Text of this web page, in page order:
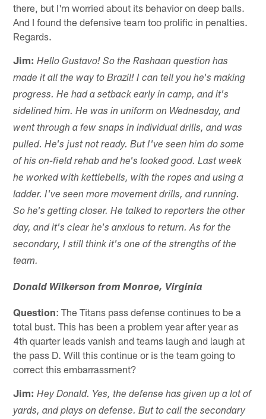
there, but I'm worried about its behavior on deep balls.
And I found the defensive team too prolific in penalties.
Regards.
Jim: Hello Gustavo! So the Rashaan question has
made it all the way to Brazil! I can tell you he's making
progress. He had a setback early in camp, and it's
sidelined him. He was in uniform on Wednesday, and
went through a few snaps in individual drills, and was
pulled. He's just not ready. But I've seen him do some
of his on-field rehab and he's looked good. Last week
he worked with kettlebells, with the ropes and using a
ladder. I've seen more movement drills, and running.
So he's getting closer. He talked to reporters the other
day, and it's clear he's anxious to return. As for the
secondary, I still think it's one of the strengths of the
team.
Donald Wilkerson from Monroe, Virginia
Question: The Titans pass defense continues to be a
total bust. This has been a problem year after year as
4th quarter leads vanish and teams laugh and laugh at
the pass D. Will this continue or is the team going to
correct this embarrassment?
Jim: Hey Donald. Yes, the defense has given up a lot of
yards, and plays on defense. But to call the secondary